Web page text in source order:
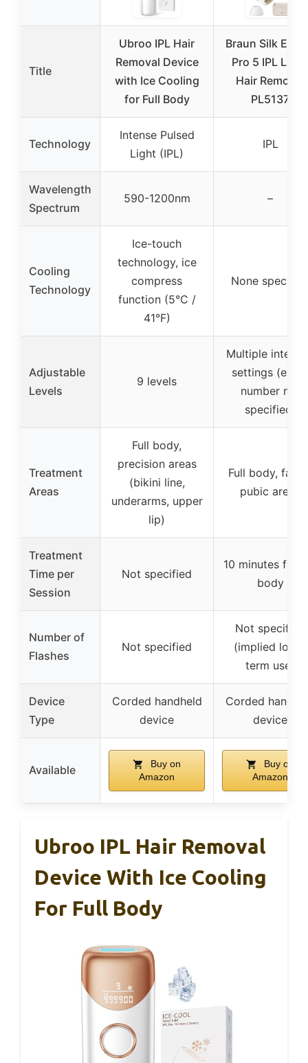
Title
Ubroo IPL Hair
Removal Device
with Ice Cooling
for Full Body
Braun Silk
Pro 5 IPL
Hair Removal
PL5137
Technology
Intense Pulsed
Light (IPL)
IPL
Wavelength
Spectrum
590-1200nm –
Cooling
Technology
Ice-touch
technology, ice
compress
function (5°C /
41°F)
None
Adjustable
Levels
9 levels
Multiple
settings
number not
specified)
Treatment
Areas
Full body,
precision areas
(bikini line,
underarms, upper
lip)
Full body,
pubic areas
Treatment
Time per
Session
Not specified
10 minutes for
body
Number of
Flashes
Not specified
Not specified
(implied long-
term use)
Device
Type
Corded handheld
device
Corded
device
Available
Buy on
Amazon
Buy on
Amazon
Ubroo IPL Hair Removal
Device With Ice Cooling
For Full Body